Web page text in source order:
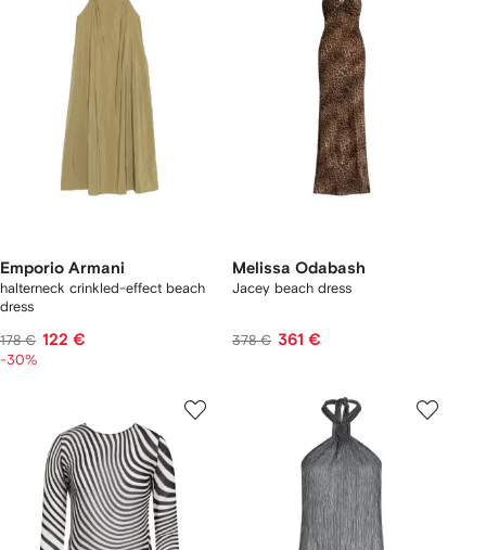
Emporio Armani
halterneck crinkled-effect beach
dress
178 € 122 €
-30%
Melissa Odabash
Jacey beach dress
378 € 361 €